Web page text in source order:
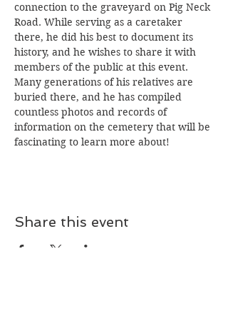
connection to the graveyard on Pig Neck
Road. While serving as a caretaker
there, he did his best to document its
history, and he wishes to share it with
members of the public at this event.
Many generations of his relatives are
buried there, and he has compiled
countless photos and records of
information on the cemetery that will be
fascinating to learn more about!
Share this event